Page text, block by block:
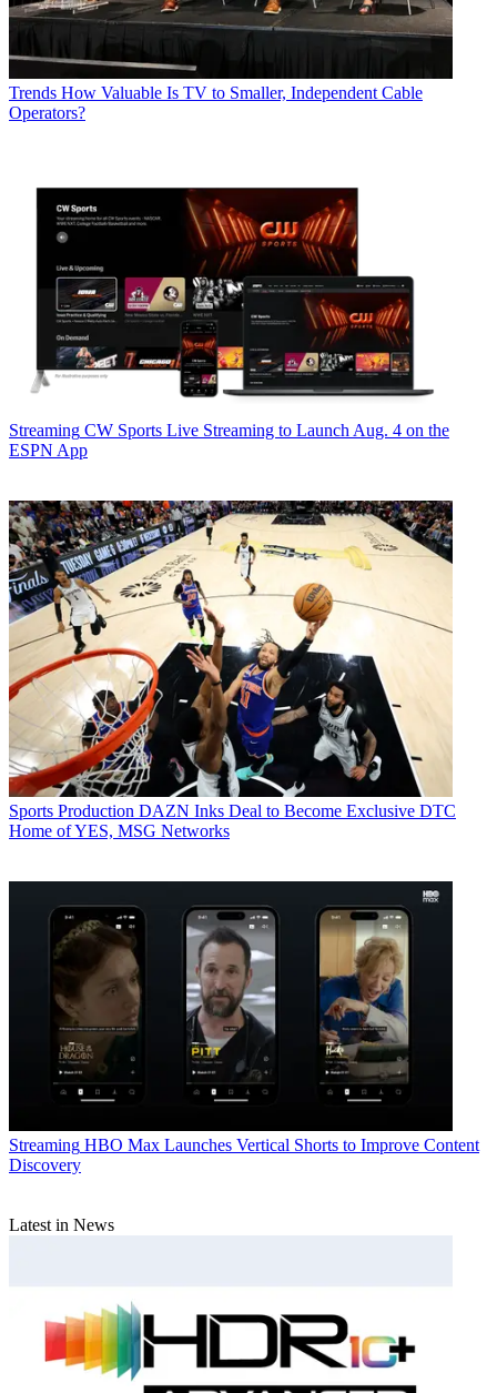
Trends How Valuable Is TV to Smaller, Independent Cable
Operators?
Streaming CW Sports Live Streaming to Launch Aug. 4 on the
ESPN App
Sports Production DAZN Inks Deal to Become Exclusive DTC
Home of YES, MSG Networks
Streaming HBO Max Launches Vertical Shorts to Improve Content
Discovery
Latest in News